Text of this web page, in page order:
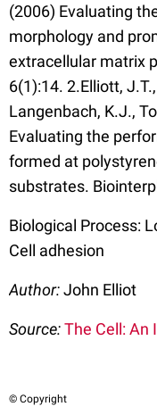
(2006) Evaluating
morphology and
extracellular matrix
6(1):14. 2.Elliott,
Langenbach, K.J.,
Evaluating the
formed at
substrates.
Biological Process:
Cell adhesion
Author:John Elliot
Source:The Cell: An
© Copyright